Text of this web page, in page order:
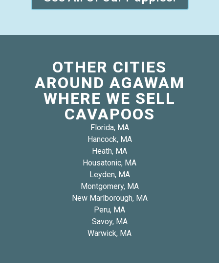
OTHER CITIES
AROUND AGAWAM
WHERE WE SELL
CAVAPOOS
Florida, MA
Hancock, MA
Heath, MA
Housatonic, MA
Leyden, MA
Montgomery, MA
New Marlborough, MA
Peru, MA
Savoy, MA
Warwick, MA